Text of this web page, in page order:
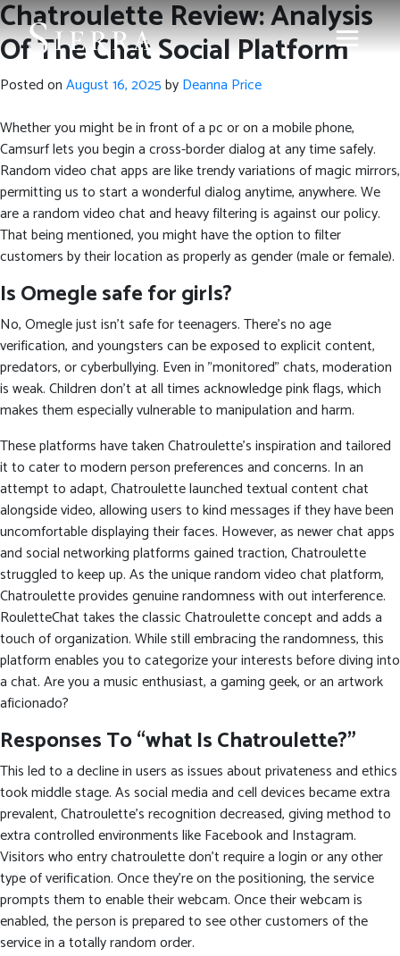
Chatroulette Review: Analysis
Of The Chat Social Platform
Posted onAugust 16, 2025byDeanna Price
Whether you might be in front of a pc or on a mobile phone,
Camsurf lets you begin a cross-border dialog at any time safely.
Random video chat apps are like trendy variations of magic mirrors,
permitting us to start a wonderful dialog anytime, anywhere. We
are a random video chat and heavy filtering is against our policy.
That being mentioned, you might have the option to filter
customers by their location as properly as gender (male or female).
Is Omegle safe for girls?
No, Omegle just isn’t safe for teenagers. There's no age
verification, and youngsters can be exposed to explicit content,
predators, or cyberbullying. Even in "monitored" chats, moderation
is weak. Children don't at all times acknowledge pink flags, which
makes them especially vulnerable to manipulation and harm.
These platforms have taken Chatroulette’s inspiration and tailored
it to cater to modern person preferences and concerns. In an
attempt to adapt, Chatroulette launched textual content chat
alongside video, allowing users to kind messages if they have been
uncomfortable displaying their faces. However, as newer chat apps
and social networking platforms gained traction, Chatroulette
struggled to keep up. As the unique random video chat platform,
Chatroulette provides genuine randomness with out interference.
RouletteChat takes the classic Chatroulette concept and adds a
touch of organization. While still embracing the randomness, this
platform enables you to categorize your interests before diving into
a chat. Are you a music enthusiast, a gaming geek, or an artwork
aficionado?
Responses To “what Is Chatroulette?”
This led to a decline in users as issues about privateness and ethics
took middle stage. As social media and cell devices became extra
prevalent, Chatroulette’s recognition decreased, giving method to
extra controlled environments like Facebook and Instagram.
Visitors who entry chatroulette don’t require a login or any other
type of verification. Once they’re on the positioning, the service
prompts them to enable their webcam. Once their webcam is
enabled, the person is prepared to see other customers of the
service in a totally random order.